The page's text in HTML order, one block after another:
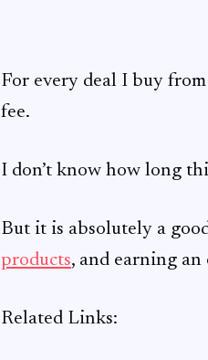
For every deal I buy from
fee.
I don’t know how long
But it is absolutely a
products, and earning an
Related Links: